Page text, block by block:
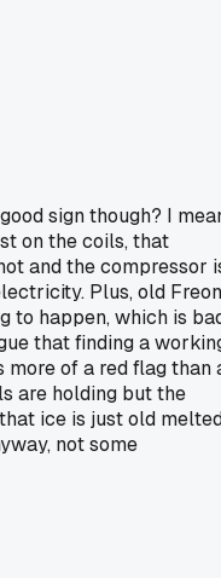
sign though? I
on the coils, that
and the compressor
Plus, old Freon
to happen, which is
that finding a
of a red flag than
are holding but the
ice is just old
not some